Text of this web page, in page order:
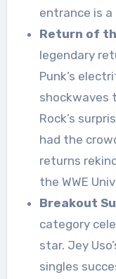
entrance is
Return of
legendary
Punk’s
shockwaves
Rock’s
had the
returns
the WWE
Breakout
category
star. Jey
singles